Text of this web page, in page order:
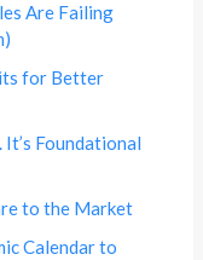
Are Failing
for Better
Foundational
to the Market
Calendar to